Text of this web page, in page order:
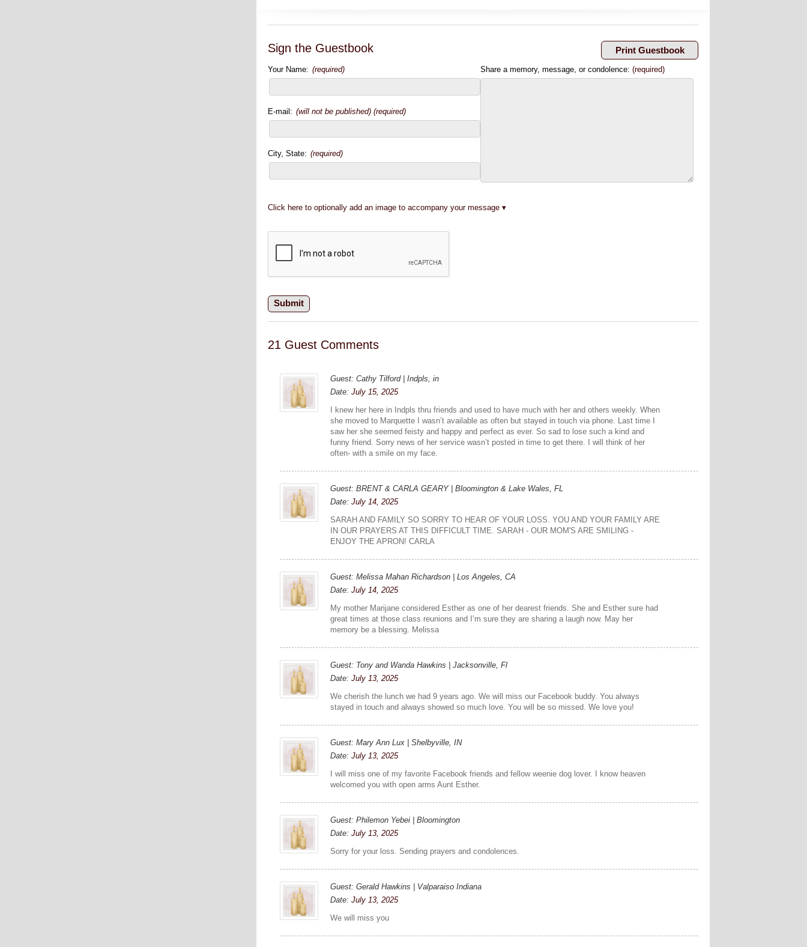
Sign the Guestbook
Your Name: (required)
E-mail: (will not be published) (required)
City, State: (required)
Share a memory, message, or condolence:(required)
Click here to optionally add an image to accompany your message
21 Guest Comments
Guest: Cathy Tilford | Indpls, in
Date:July 15, 2025
I knew her here in Indpls thru friends and used to have much with her and others weekly. When
she moved to Marquette I wasn’t available as often but stayed in touch via phone. Last time I
saw her she seemed feisty and happy and perfect as ever. So sad to lose such a kind and
funny friend. Sorry news of her service wasn’t posted in time to get there. I will think of her
often- with a smile on my face.
Guest: BRENT & CARLA GEARY | Bloomington & Lake Wales, FL
Date:July 14, 2025
SARAH AND FAMILY SO SORRY TO HEAR OF YOUR LOSS. YOU AND YOUR FAMILY ARE
IN OUR PRAYERS AT THIS DIFFICULT TIME. SARAH - OUR MOM'S ARE SMILING -
ENJOY THE APRON! CARLA
Guest: Melissa Mahan Richardson | Los Angeles, CA
Date:July 14, 2025
My mother Marijane considered Esther as one of her dearest friends. She and Esther sure had
great times at those class reunions and I’m sure they are sharing a laugh now. May her
memory be a blessing. Melissa
Guest: Tony and Wanda Hawkins | Jacksonville, Fl
Date:July 13, 2025
We cherish the lunch we had 9 years ago. We will miss our Facebook buddy. You always
stayed in touch and always showed so much love. You will be so missed. We love you!
Guest: Mary Ann Lux | Shelbyville, IN
Date:July 13, 2025
I will miss one of my favorite Facebook friends and fellow weenie dog lover. I know heaven
welcomed you with open arms Aunt Esther.
Guest: Philemon Yebei | Bloomington
Date:July 13, 2025
Sorry for your loss. Sending prayers and condolences.
Guest: Gerald Hawkins | Valparaiso Indiana
Date:July 13, 2025
We will miss you